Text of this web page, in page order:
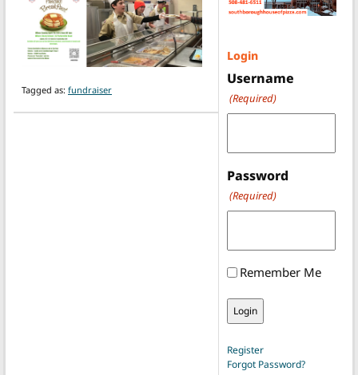
Tagged as: fundraiser
Login
Username
(Required)
Password
(Required)
Remember Me
Register
Forgot Password?